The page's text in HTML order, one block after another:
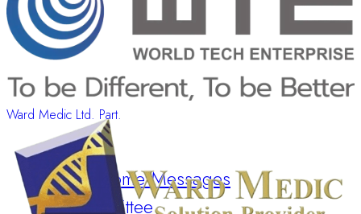
Welcome Messages
Committee
Ward Medic Ltd. Part.